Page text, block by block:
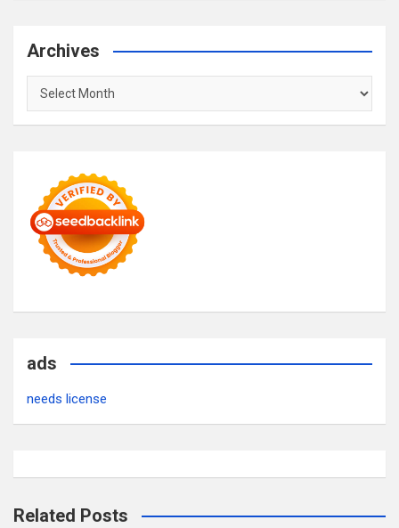
Archives
Archives
ads
needs license
Related Posts